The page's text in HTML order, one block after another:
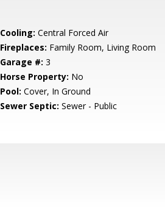
Cooling: Central Forced Air
Fireplaces: Family Room, Living Room
Garage #: 3
Horse Property: No
Pool: Cover, In Ground
Sewer Septic: Sewer - Public